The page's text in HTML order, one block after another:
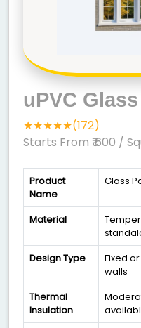
uPVC
★★★★★(172)
Starts From ₹ 600 /
Product
Name
Glass
Material
Design Type
Fixed
walls
Thermal
Insulation